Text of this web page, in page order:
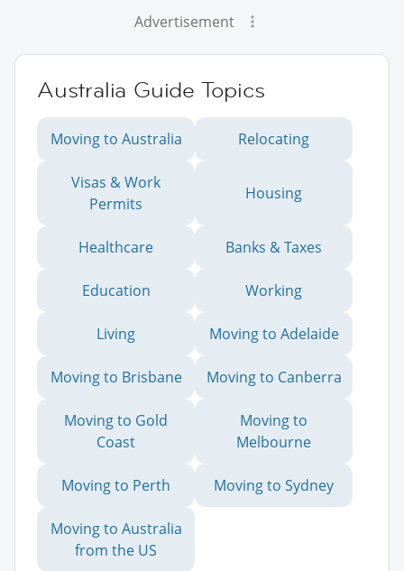
Advertisement
Australia Guide Topics
Moving to Australia Relocating
Visas & Work
Permits
Housing
Healthcare Banks & Taxes
Education Working
Living Moving to Adelaide
Moving to Brisbane Moving to Canberra
Moving to Gold
Coast
Moving to
Melbourne
Moving to Perth Moving to Sydney
Moving to Australia
from the US